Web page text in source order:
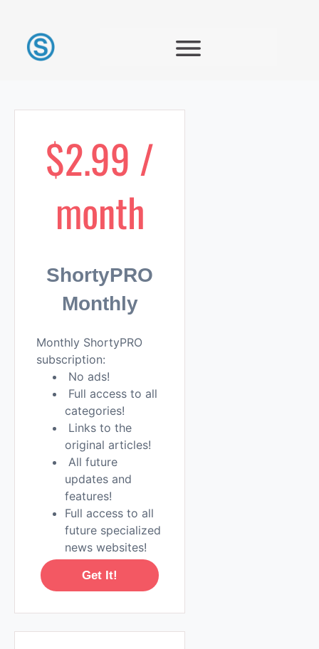
$2.99 /
month
ShortyPRO
Monthly
Monthly ShortyPRO
subscription:
No ads!
Full access to all
categories!
Links to the
original articles!
All future
updates and
features!
Full access to all
future specialized
news websites!
Get It!